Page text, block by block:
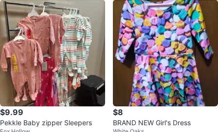
$9.99
Pekkle Baby zipper Sleepers
$8
BRAND NEW Girl's Dress